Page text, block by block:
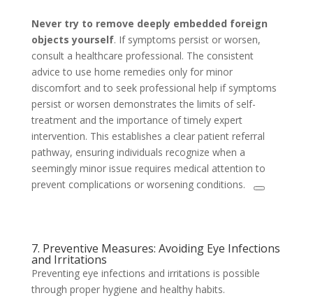
Never try to remove deeply embedded foreign
objects yourself. If symptoms persist or worsen,
consult a healthcare professional. The consistent
advice to use home remedies only for minor
discomfort and to seek professional help if symptoms
persist or worsen demonstrates the limits of self-
treatment and the importance of timely expert
intervention. This establishes a clear patient referral
pathway, ensuring individuals recognize when a
seemingly minor issue requires medical attention to
prevent complications or worsening conditions.
7. Preventive Measures: Avoiding Eye Infections
and Irritations
Preventing eye infections and irritations is possible
through proper hygiene and healthy habits.